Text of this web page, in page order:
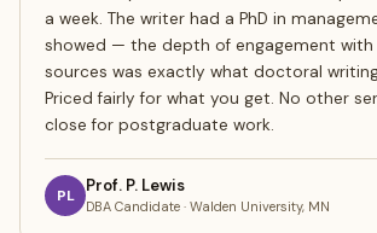
a week. The writer had a PhD in
showed — the depth of engagement with
sources was exactly what doctoral
Priced fairly for what you get. No other
close for postgraduate work.
PL Prof. P. Lewis
DBA Candidate · Walden University, MN